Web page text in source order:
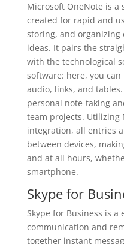
Microsoft OneNote is a
created for rapid and
storing, and organizing
ideas. It pairs the
with the technological
software: here, you
audio, links, and
personal note-taking
team projects. Utilizing
integration, all entries
between devices,
and at all hours,
smartphone.
Skype for
Skype for Business is
communication and
together instant